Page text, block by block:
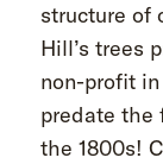
structure of
Hill’s trees
non-profit
predate the
the 1800s!